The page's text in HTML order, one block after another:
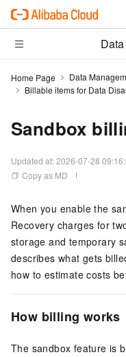
Home Page Data
Billable items for Data
Sandbox
Updated at:2026-07-28
Copy as MD
When you enable the
Recovery charges for
storage and temporary
describes what gets
how to estimate costs
How billing works
The sandbox feature is